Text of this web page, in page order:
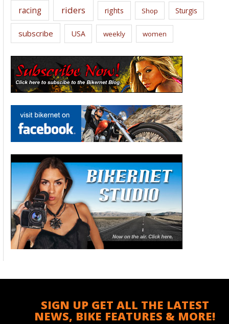
racing riders rights Shop Sturgis
subscribe USA weekly women
SIGN UP GET ALL THE LATEST
NEWS, BIKE FEATURES & MORE!